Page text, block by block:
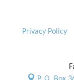
Privacy Policy